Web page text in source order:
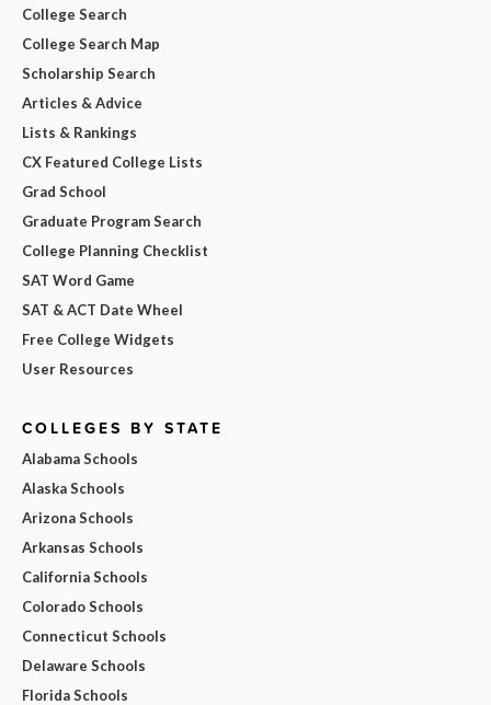
College Search
College Search Map
Scholarship Search
Articles & Advice
Lists & Rankings
CX Featured College Lists
Grad School
Graduate Program Search
College Planning Checklist
SAT Word Game
SAT & ACT Date Wheel
Free College Widgets
User Resources
COLLEGES BY STATE
Alabama Schools
Alaska Schools
Arizona Schools
Arkansas Schools
California Schools
Colorado Schools
Connecticut Schools
Delaware Schools
Florida Schools